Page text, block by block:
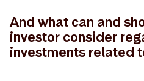
And what can and
investor consider
investments related